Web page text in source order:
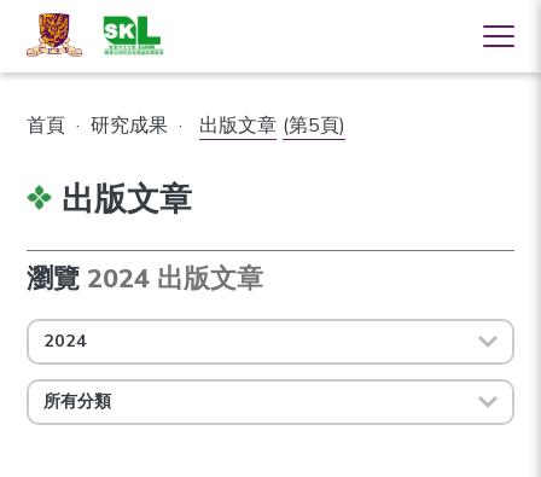
首頁 · 研究成果 · 出版文章 (第5頁)
出版文章
瀏覽 2024 出版文章
2024
所有分類